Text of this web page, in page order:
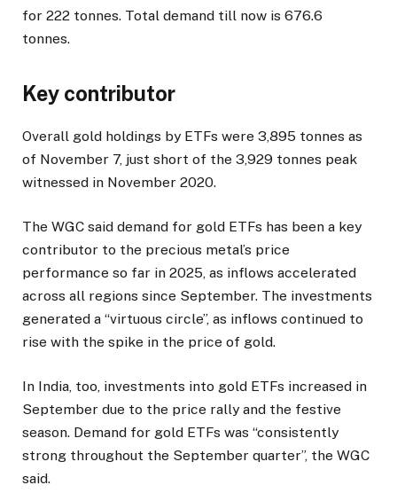
for 222 tonnes. Total demand till now is 676.6
tonnes.
Key contributor
Overall gold holdings by ETFs were 3,895 tonnes as
of November 7, just short of the 3,929 tonnes peak
witnessed in November 2020.
The WGC said demand for gold ETFs has been a key
contributor to the precious metal’s price
performance so far in 2025, as inflows accelerated
across all regions since September. The investments
generated a “virtuous circle”, as inflows continued to
rise with the spike in the price of gold.
In India, too, investments into gold ETFs increased in
September due to the price rally and the festive
season. Demand for gold ETFs was “consistently
strong throughout the September quarter”, the WGC
said.